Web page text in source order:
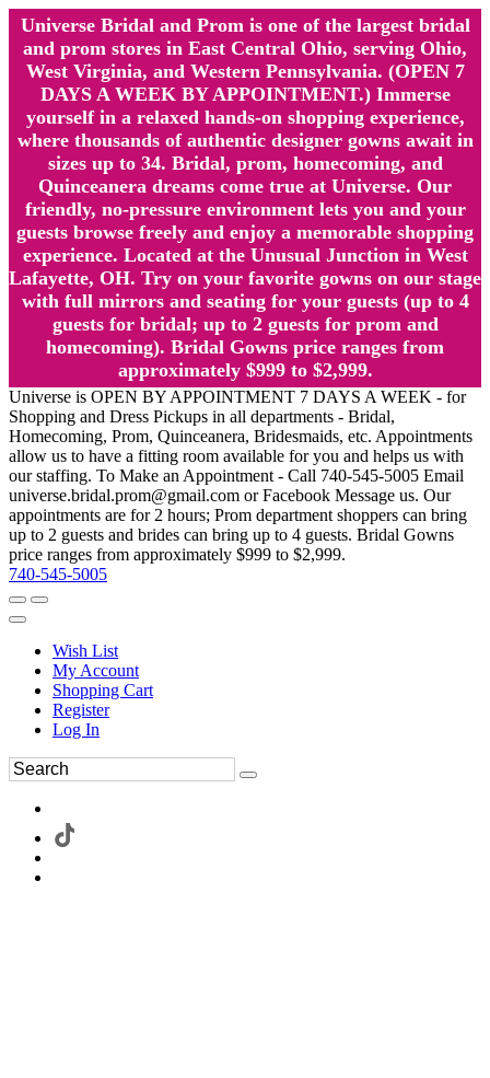
Universe Bridal and Prom is one of the largest bridal
and prom stores in East Central Ohio, serving Ohio,
West Virginia, and Western Pennsylvania. (OPEN 7
DAYS A WEEK BY APPOINTMENT.) Immerse
yourself in a relaxed hands-on shopping experience,
where thousands of authentic designer gowns await in
sizes up to 34. Bridal, prom, homecoming, and
Quinceanera dreams come true at Universe. Our
friendly, no-pressure environment lets you and your
guests browse freely and enjoy a memorable shopping
experience. Located at the Unusual Junction in West
Lafayette, OH. Try on your favorite gowns on our stage
with full mirrors and seating for your guests (up to 4
guests for bridal; up to 2 guests for prom and
homecoming). Bridal Gowns price ranges from
approximately $999 to $2,999.
Universe is OPEN BY APPOINTMENT 7 DAYS A WEEK - for
Shopping and Dress Pickups in all departments - Bridal,
Homecoming, Prom, Quinceanera, Bridesmaids, etc. Appointments
allow us to have a fitting room available for you and helps us with
our staffing. To Make an Appointment - Call 740-545-5005 Email
universe.bridal.prom@gmail.com or Facebook Message us. Our
appointments are for 2 hours; Prom department shoppers can bring
up to 2 guests and brides can bring up to 4 guests. Bridal Gowns
price ranges from approximately $999 to $2,999.
740-545-5005
Wish List
My Account
Shopping Cart
Register
Log In